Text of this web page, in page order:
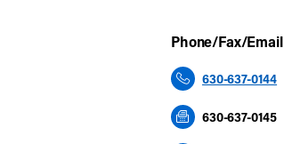
Phone/Fax/Email
630-637-0144
630-637-0145